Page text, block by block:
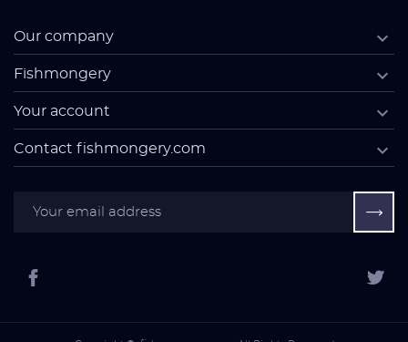
Our company 
Fishmongery 
Your account 
Contact fishmongery.com 